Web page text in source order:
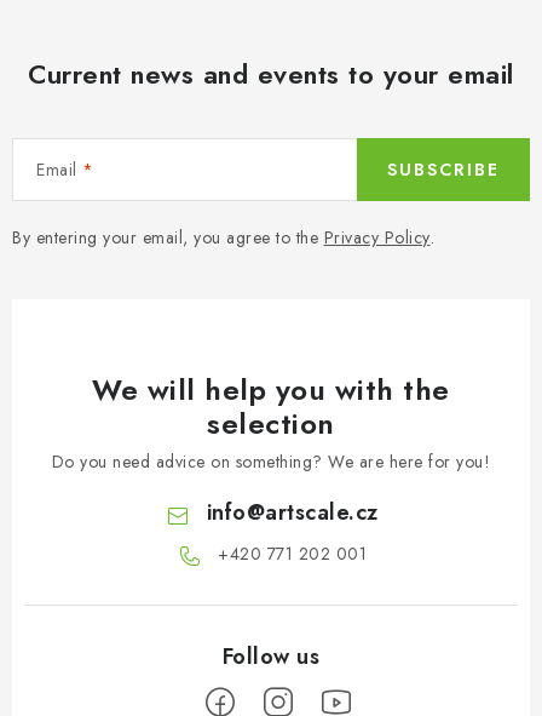
Current news and events to your email
Email
By entering your email, you agree to the Privacy Policy.
SUBSCRIBE
We will help you with the
selection
Do you need advice on something? We are here for you!
info@artscale.cz
+420 771 202 001​